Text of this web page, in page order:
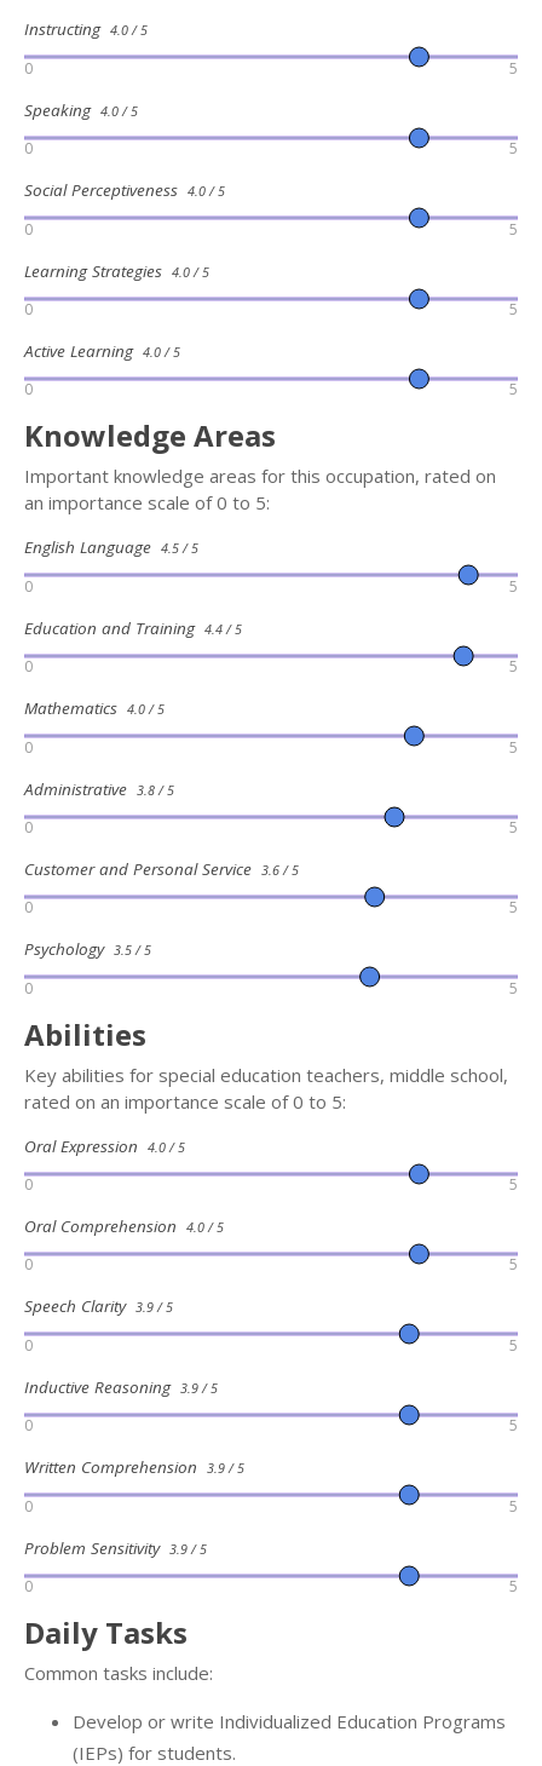
Instructing 4.0 / 5
0 5
Speaking 4.0 / 5
0 5
Social Perceptiveness 4.0 / 5
0 5
Learning Strategies 4.0 / 5
0 5
Active Learning 4.0 / 5
0 5
Knowledge Areas
Important knowledge areas for this occupation, rated on
an importance scale of 0 to 5:
English Language 4.5 / 5
0 5
Education and Training 4.4 / 5
0 5
Mathematics 4.0 / 5
0 5
Administrative 3.8 / 5
0 5
Customer and Personal Service 3.6 / 5
0 5
Psychology 3.5 / 5
0 5
Abilities
Key abilities for special education teachers, middle school,
rated on an importance scale of 0 to 5:
Oral Expression 4.0 / 5
0 5
Oral Comprehension 4.0 / 5
0 5
Speech Clarity 3.9 / 5
0 5
Inductive Reasoning 3.9 / 5
0 5
Written Comprehension 3.9 / 5
0 5
Problem Sensitivity 3.9 / 5
0 5
Daily Tasks
Common tasks include:
Develop or write Individualized Education Programs
(IEPs) for students.